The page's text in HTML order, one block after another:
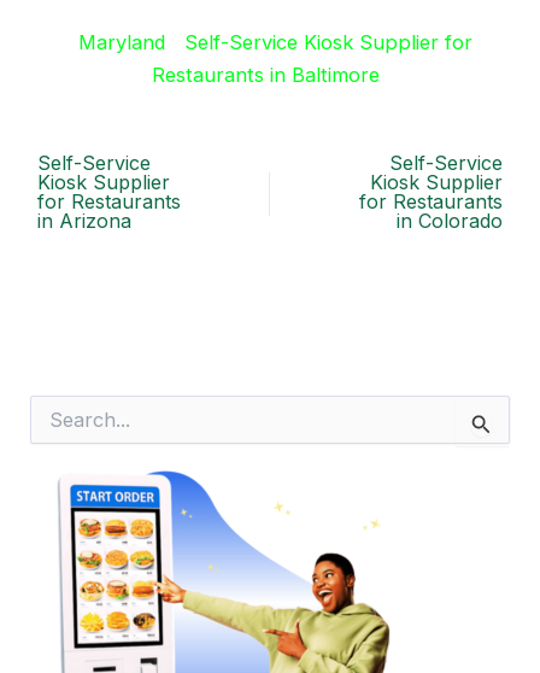
Maryland
Self-Service Kiosk Supplier for
Restaurants in Baltimore
Self-Service
Kiosk Supplier
for Restaurants
in Arizona
Self-Service
Kiosk Supplier
for Restaurants
in Colorado